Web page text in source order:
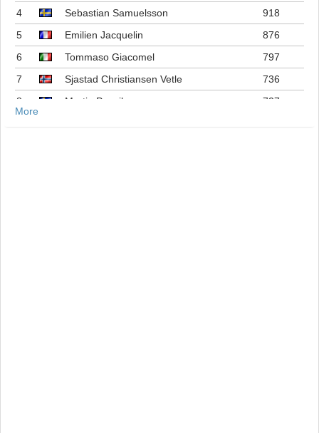
4
Sebastian Samuelsson
918
5
Emilien Jacquelin
876
6
Tommaso Giacomel
797
7
Sjastad Christiansen Vetle
736
8
Martin Ponsiluoma
727
More